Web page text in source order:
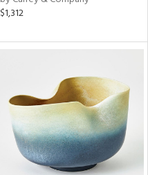
$1,312